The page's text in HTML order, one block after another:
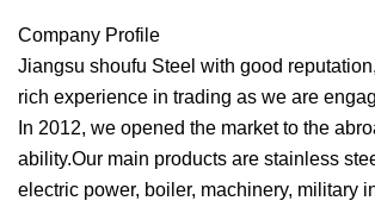
Company Profile
Jiangsu shoufu Steel with good
rich experience in trading as we are
In 2012, we opened the market to the
ability.Our main products are stainless
electric power, boiler, machinery, military